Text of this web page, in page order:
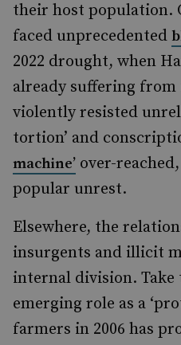
their host population.
faced unprecedented
2022 drought, when
already suffering
violently resisted
tortion’ and
machine’ over-
popular unrest.
Elsewhere, the
insurgents and illicit
internal division. Take
emerging role as a
farmers in 2006 has